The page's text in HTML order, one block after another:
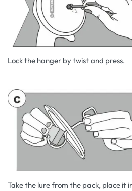
Lock the hanger by twist and press.
Take the lure from the pack, place it